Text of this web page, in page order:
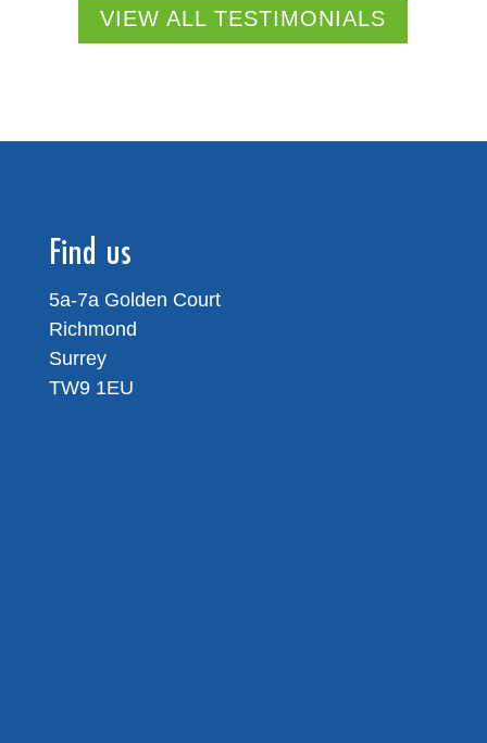
VIEW ALL TESTIMONIALS
Find us
5a-7a Golden Court
Richmond
Surrey
TW9 1EU